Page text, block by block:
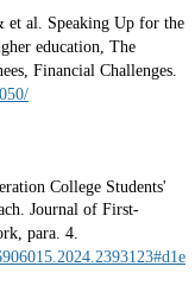
al. Speaking Up for the
education, The
Financial Challenges.
College Students'
Journal of First-
para. 4.